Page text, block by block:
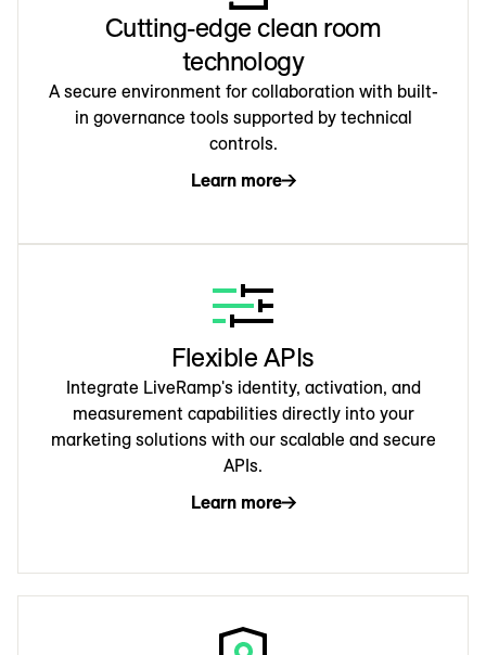
Cutting-edge clean room
technology
A secure environment for collaboration with built-
in governance tools supported by technical
controls.
Learn more
Flexible APIs
Integrate LiveRamp's identity, activation, and
measurement capabilities directly into your
marketing solutions with our scalable and secure
APIs.
Learn more